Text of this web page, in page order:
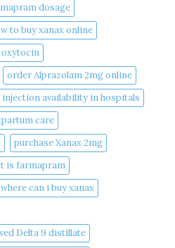
dosage
to buy xanax online​
order Alprazolam 2mg online
availability in hospitals
care
purchase Xanax 2mg
is farmapram
where can i buy xanax​
Delta 9 distillate